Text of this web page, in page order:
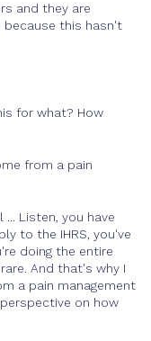
and they are
because this hasn't
for what? How
from a pain
Listen, you have
to the IHRS, you've
doing the entire
And that's why I
a pain management
on how